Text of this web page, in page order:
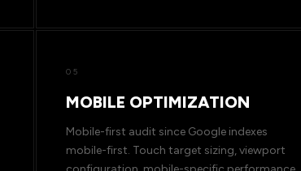
05
MOBILE OPTIMIZATION
Mobile-first audit since Google indexes
mobile-first. Touch target sizing, viewport